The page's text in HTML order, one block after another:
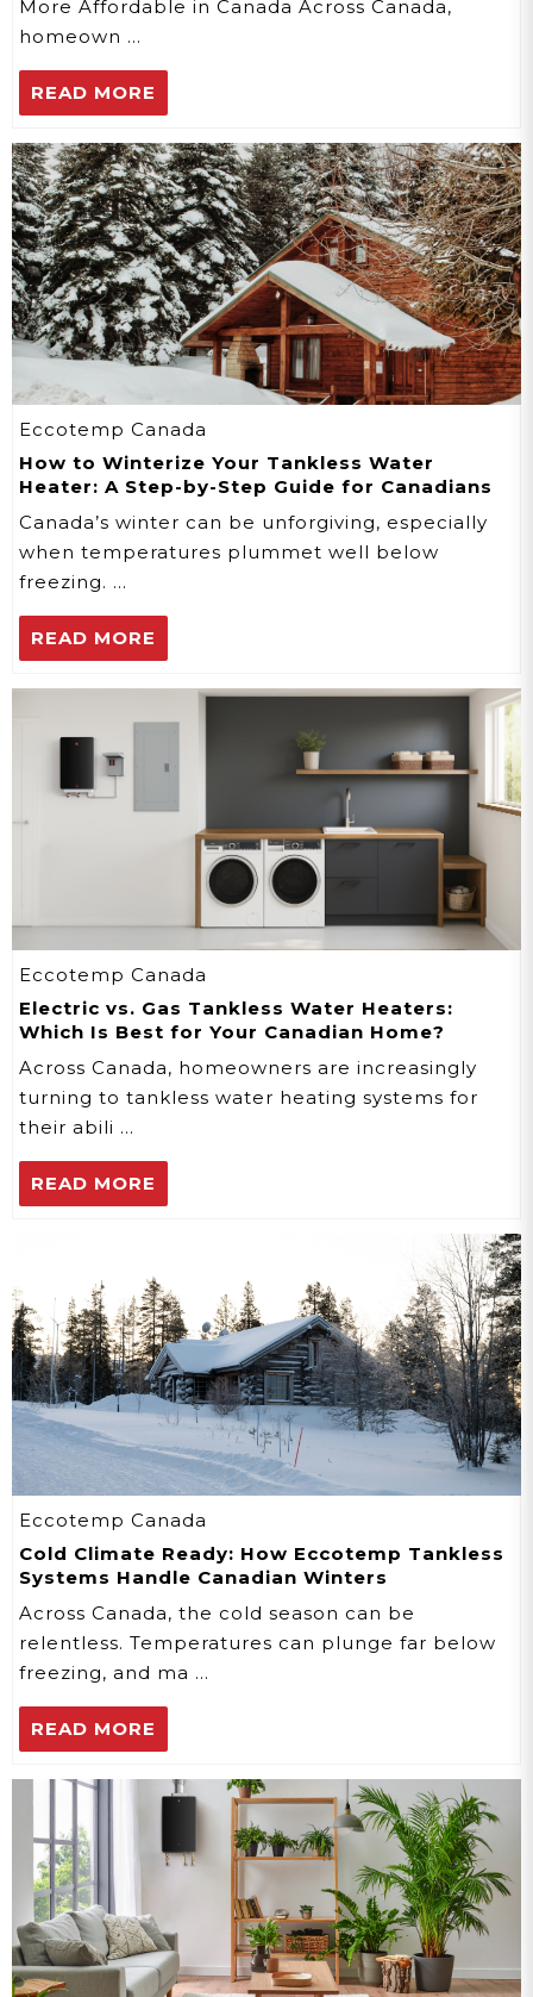
More Affordable in Canada Across Canada,
homeown …
READ MORE
Eccotemp Canada
How to Winterize Your Tankless Water
Heater: A Step-by-Step Guide for Canadians
Canada’s winter can be unforgiving, especially
when temperatures plummet well below
freezing. …
READ MORE
Eccotemp Canada
Electric vs. Gas Tankless Water Heaters:
Which Is Best for Your Canadian Home?
Across Canada, homeowners are increasingly
turning to tankless water heating systems for
their abili …
READ MORE
Eccotemp Canada
Cold Climate Ready: How Eccotemp Tankless
Systems Handle Canadian Winters
Across Canada, the cold season can be
relentless. Temperatures can plunge far below
freezing, and ma …
READ MORE